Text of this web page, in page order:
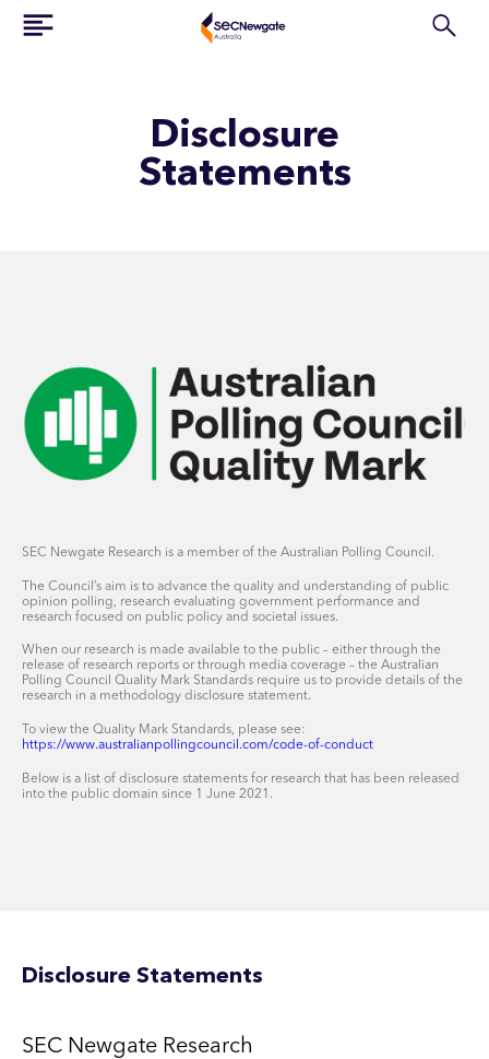
Disclosure
Statements
SEC Newgate Research is a member of the Australian Polling Council.
The Council’s aim is to advance the quality and understanding of public
opinion polling, research evaluating government performance and
research focused on public policy and societal issues.
When our research is made available to the public – either through the
release of research reports or through media coverage – the Australian
Polling Council Quality Mark Standards require us to provide details of the
research in a methodology disclosure statement.
To view the Quality Mark Standards, please see:
https://www.australianpollingcouncil.com/code-of-conduct
Below is a list of disclosure statements for research that has been released
into the public domain since 1 June 2021.
Disclosure Statements
SEC Newgate Research